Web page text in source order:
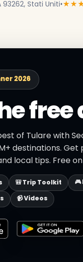
93262, Stati Uniti•
2026
free
of Tulare with
destinations.
local tips. Free on
🎒 Trip Toolkit
📹 Videos